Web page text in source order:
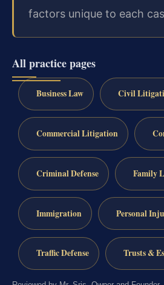
factors unique to each
All practice pages
Business Law Civil
Commercial Litigation
Criminal Defense Family
Immigration Personal
Traffic Defense Trusts &